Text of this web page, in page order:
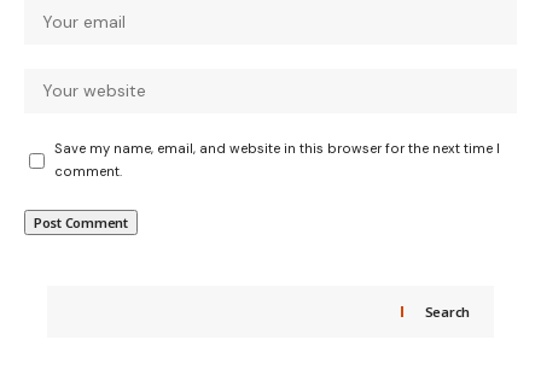
Save my name, email, and website in this browser for the next time I
comment.
Search